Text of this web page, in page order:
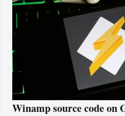
Winamp source code on